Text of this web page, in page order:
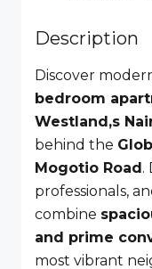
Description
Discover
bedroom
Westland,s
behind the
Mogotio Road.
professionals,
combine
and prime
most vibrant